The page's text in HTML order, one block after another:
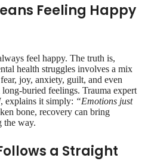
Feeling Happy
feel happy. The truth is,
health struggles involves a mix
joy, anxiety, guilt, and even
buried feelings. Trauma expert
explains it simply: “Emotions just
bone, recovery can bring
the way.
a Straight